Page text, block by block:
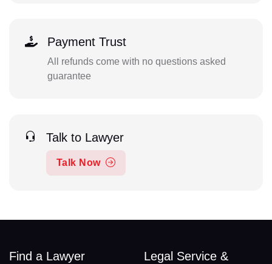
Payment Trust
All refunds come with no questions asked
guarantee
Talk to Lawyer
Talk Now
Find a Lawyer
Legal Service &